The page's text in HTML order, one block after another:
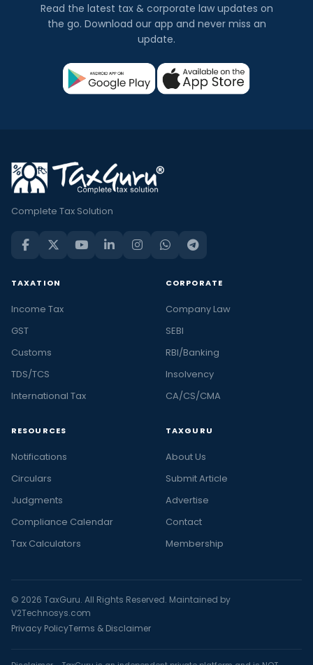
Read the latest tax & corporate law updates on
the go. Download our app and never miss an
update.
Complete Tax Solution
TAXATION
Income Tax
GST
Customs
TDS/TCS
International Tax
CORPORATE
Company Law
SEBI
RBI/Banking
Insolvency
CA/CS/CMA
RESOURCES
Notifications
Circulars
Judgments
Compliance Calendar
Tax Calculators
TAXGURU
About Us
Submit Article
Advertise
Contact
Membership
© 2026 TaxGuru. All Rights Reserved. Maintained by
V2Technosys.com
Privacy PolicyTerms & Disclaimer